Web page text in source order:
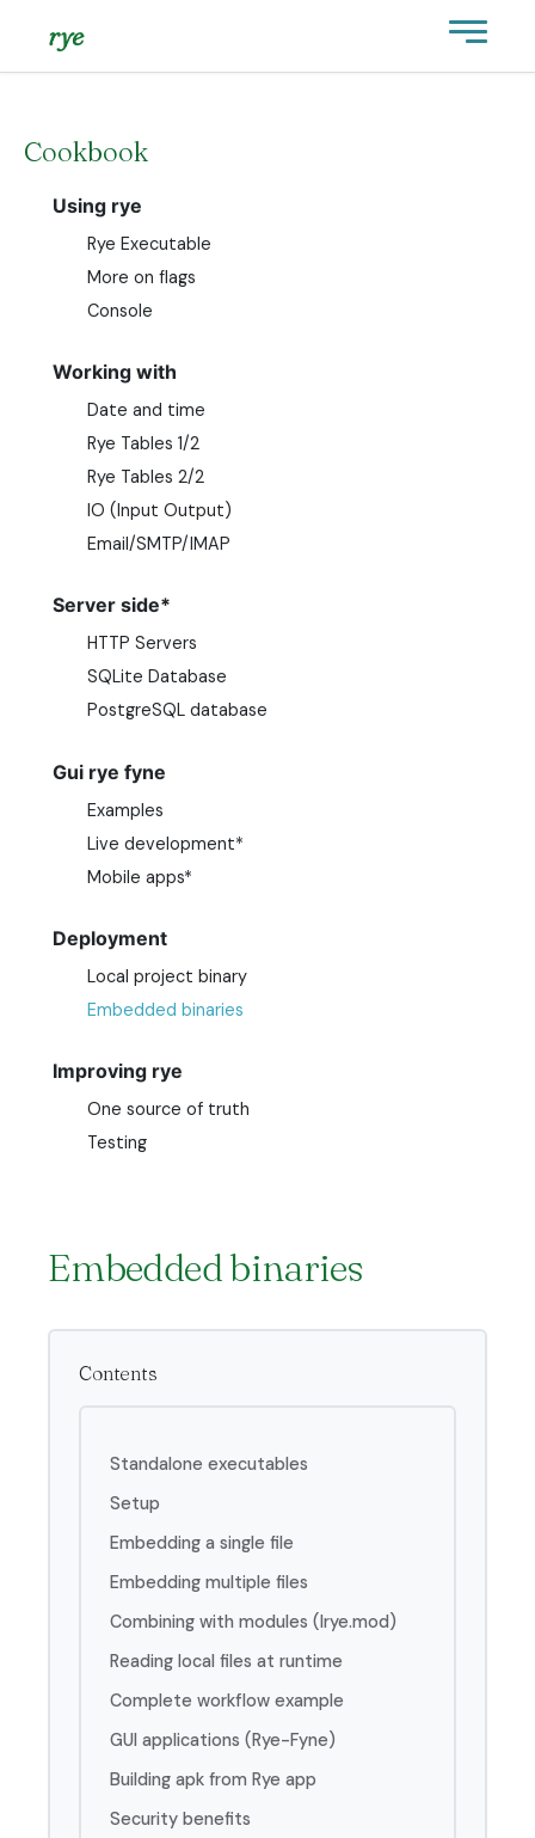
rye
Cookbook
Using rye
Rye Executable
More on flags
Console
Working with
Date and time
Rye Tables 1/2
Rye Tables 2/2
IO (Input Output)
Email/SMTP/IMAP
Server side*
HTTP Servers
SQLite Database
PostgreSQL database
Gui rye fyne
Examples
Live development*
Mobile apps*
Deployment
Local project binary
Embedded binaries
Improving rye
One source of truth
Testing
Embedded binaries
Contents
Standalone executables
Setup
Embedding a single file
Embedding multiple files
Combining with modules (lrye.mod)
Reading local files at runtime
Complete workflow example
GUI applications (Rye-Fyne)
Building apk from Rye app
Security benefits